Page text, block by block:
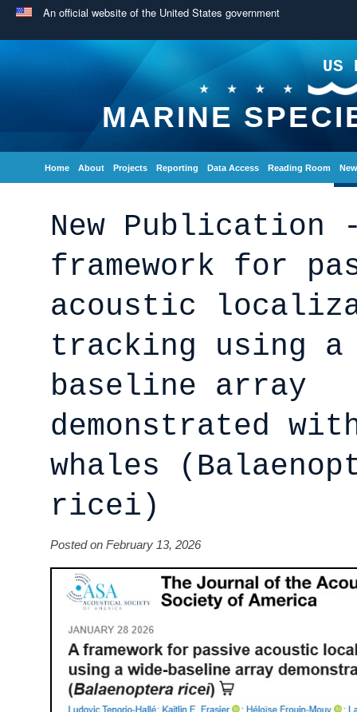
An official website of the United States government
US
MARINE
Home About Projects Reporting Data Access Reading Room
New Publication
framework for
acoustic
tracking using a
baseline array
demonstrated
whales
ricei)
Posted on February 13, 2026